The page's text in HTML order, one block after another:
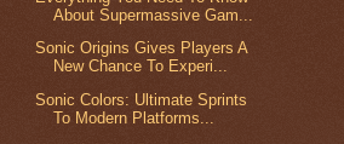
About Supermassive Gam...
Sonic Origins Gives Players A
New Chance To Experi...
Sonic Colors: Ultimate Sprints
To Modern Platforms...